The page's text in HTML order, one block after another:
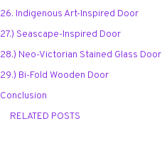
26. Indigenous Art-Inspired Door
27.) Seascape-Inspired Door
28.) Neo-Victorian Stained Glass Door
29.) Bi-Fold Wooden Door
Conclusion
RELATED POSTS